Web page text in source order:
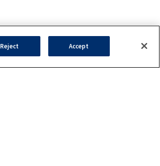
Reject Accept